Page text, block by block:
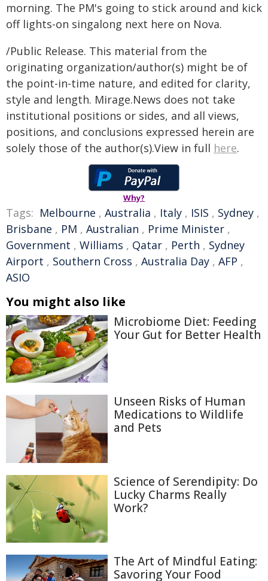
morning. The PM's going to stick around and kick
off lights-on singalong next here on Nova.
/Public Release. This material from the
originating organization/author(s) might be of
the point-in-time nature, and edited for clarity,
style and length. Mirage.News does not take
institutional positions or sides, and all views,
positions, and conclusions expressed herein are
solely those of the author(s).View in full here.
Why?
Tags: Melbourne , Australia , Italy , ISIS , Sydney ,
Brisbane , PM , Australian , Prime Minister ,
Government , Williams , Qatar , Perth , Sydney
Airport , Southern Cross , Australia Day , AFP ,
ASIO
You might also like
Microbiome Diet: Feeding
Your Gut for Better Health
Unseen Risks of Human
Medications to Wildlife
and Pets
Science of Serendipity: Do
Lucky Charms Really
Work?
The Art of Mindful Eating:
Savoring Your Food